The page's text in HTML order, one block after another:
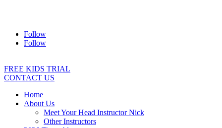
Follow
Follow
FREE KIDS TRIAL
CONTACT US
Home
About Us
Meet Your Head Instructor Nick
Other Instructors